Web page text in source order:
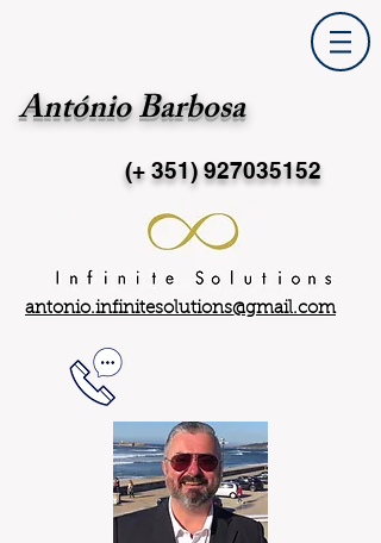
António Barbosa
(+ 351)927035152
antonio.infinitesolutions@gmail.com